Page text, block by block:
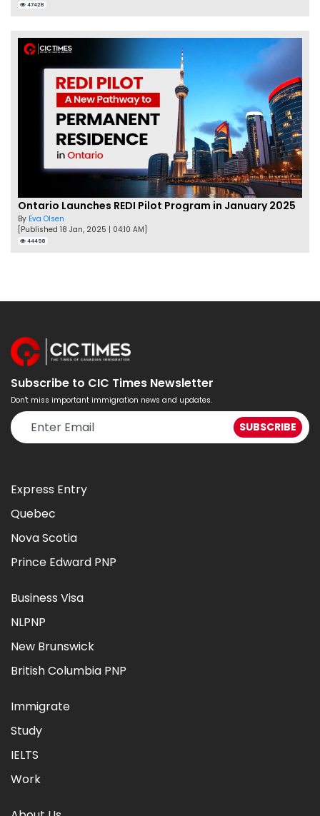
47428
Ontario Launches REDI Pilot Program in January 2025
By Eva Olsen
[Published 18 Jan, 2025 | 04:10 AM]
44498
Subscribe to CIC Times Newsletter
Don't miss important immigration news and updates.
Express Entry
Quebec
Nova Scotia
Prince Edward PNP
Business Visa
NLPNP
New Brunswick
British Columbia PNP
Immigrate
Study
IELTS
Work